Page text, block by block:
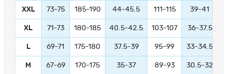
XXL 73-75 185-190 44-45.5 111-115 39-41
XL 71-73 180-185 40.5-42.5 103-107 36-37.5
L 69-71 175-180 37.5-39 95-99 33-34.5
M 67-69 170-175 35-37 89-93 30.5-32